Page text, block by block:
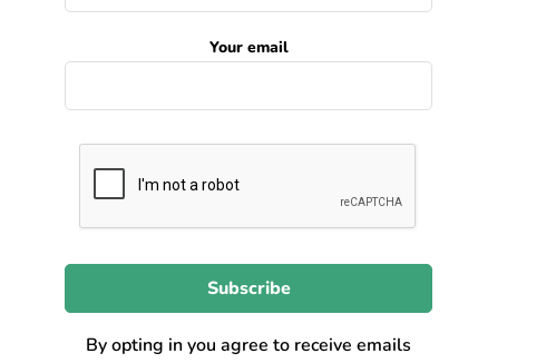
Your email
By opting in you agree to receive emails